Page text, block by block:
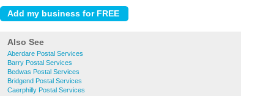
Also See
Aberdare Postal Services
Barry Postal Services
Bedwas Postal Services
Bridgend Postal Services
Caerphilly Postal Services